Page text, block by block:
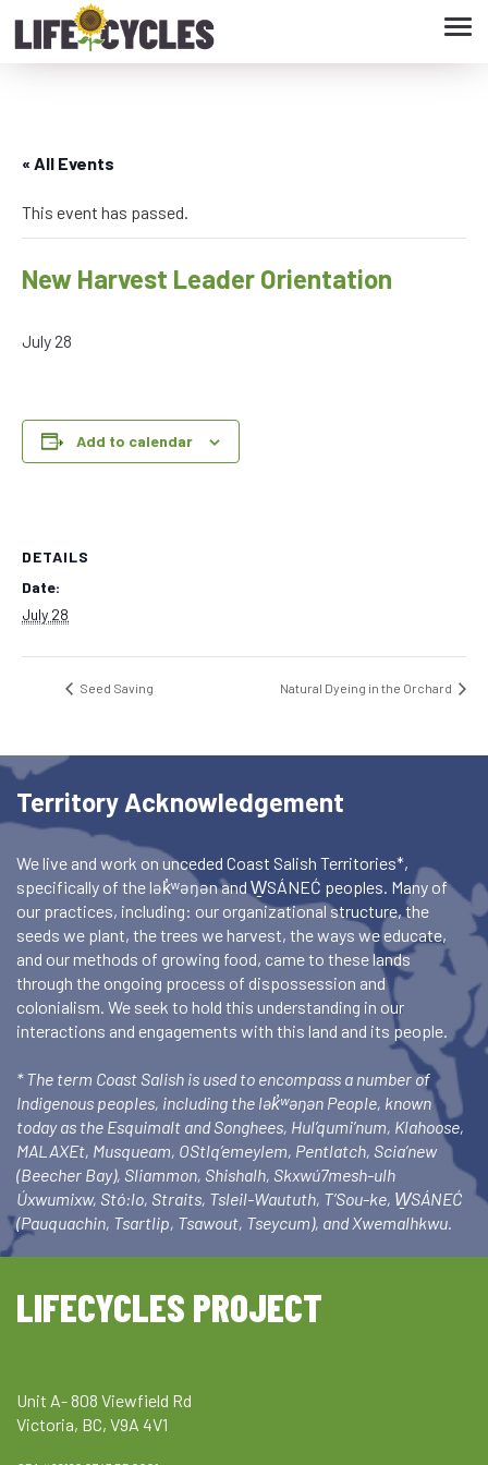
« All Events
This event has passed.
New Harvest Leader Orientation
July 28
Add to calendar
DETAILS
Date:
July 28
Seed Saving Natural Dyeing in the Orchard
Territory Acknowledgement
We live and work on unceded Coast Salish Territories*,
specifically of the lək̓ʷəŋən and W̱SÁNEĆ peoples. Many of
our practices, including: our organizational structure, the
seeds we plant, the trees we harvest, the ways we educate,
and our methods of growing food, came to these lands
through the ongoing process of dispossession and
colonialism. We seek to hold this understanding in our
interactions and engagements with this land and its people.
* The term Coast Salish is used to encompass a number of
Indigenous peoples, including the lək̓ʷəŋən People, known
today as the Esquimalt and Songhees, Hul’qumi’num, Klahoose,
MALAXEt, Musqueam, OStlq’emeylem, Pentlatch, Scia’new
(Beecher Bay), Sliammon, Shishalh, Skxwú7mesh-ulh
Úxwumixw, Stó:lo, Straits, Tsleil-Waututh, T’Sou-ke, W̱SÁNEĆ
(Pauquachin, Tsartlip, Tsawout, Tseycum), and Xwemalhkwu.
LIFECYCLES PROJECT
Unit A- 808 Viewfield Rd
Victoria, BC, V9A 4V1